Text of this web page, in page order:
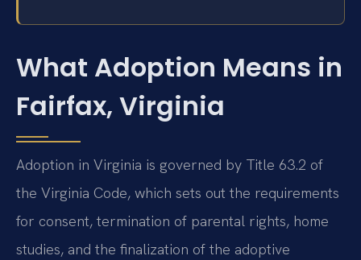
What Adoption Means in
Fairfax, Virginia
Adoption in Virginia is governed by Title 63.2 of
the Virginia Code, which sets out the requirements
for consent, termination of parental rights, home
studies, and the finalization of the adoptive